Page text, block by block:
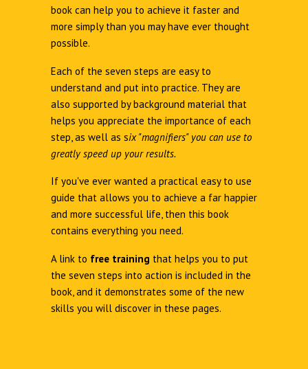
book can help you to achieve it faster and
more simply than you may have ever thought
possible.
Each of the seven steps are easy to
understand and put into practice. They are
also supported by background material that
helps you appreciate the importance of each
step, as well as six "magnifiers" you can use to
greatly speed up your results.
If you've ever wanted a practical easy to use
guide that allows you to achieve a far happier
and more successful life, then this book
contains everything you need.
A link to free training that helps you to put
the seven steps into action is included in the
book, and it demonstrates some of the new
skills you will discover in these pages.